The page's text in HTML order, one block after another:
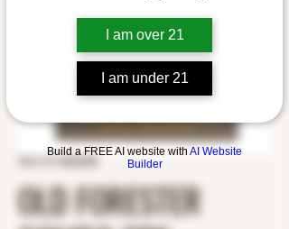
I am over 21
I am under 21
Build a FREE AI website with AI Website
Builder
OLD FORESTER